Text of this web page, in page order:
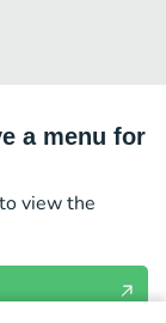
a menu for
view the